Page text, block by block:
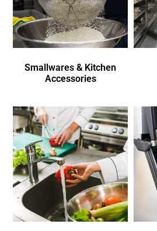
Smallwares & Kitchen
Accessories